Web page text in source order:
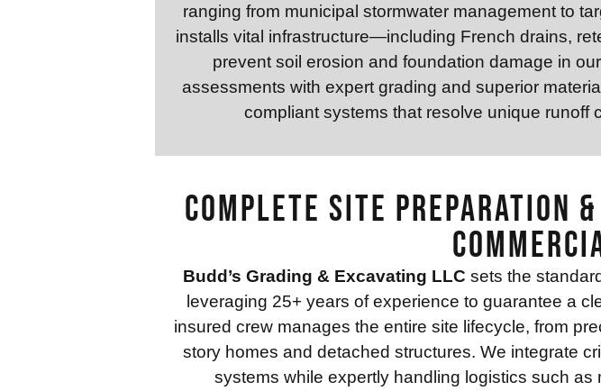
ranging from municipal stormwater management to
installs vital infrastructure—including French drains,
prevent soil erosion and foundation damage in
assessments with expert grading and superior
compliant systems that resolve unique runoff
Complete Site Preparation
Budd’s Grading & Excavating LLC sets the
leveraging 25+ years of experience to guarantee a
insured crew manages the entire site lifecycle, from
story homes and detached structures. We integrate
systems while expertly handling logistics such